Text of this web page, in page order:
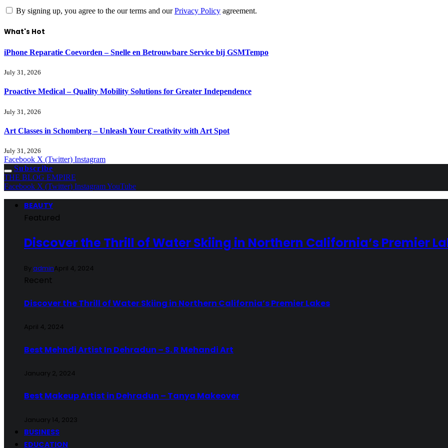
By signing up, you agree to the our terms and ourPrivacy Policy agreement.
What's Hot
iPhone Reparatie Coevorden – Snelle en Betrouwbare Service bij GSMTempo
July 31, 2026
Proactive Medical – Quality Mobility Solutions for Greater Independence
July 31, 2026
Art Classes in Schomberg – Unleash Your Creativity with Art Spot
July 31, 2026
Facebook X (Twitter) Instagram
Subscribe
THE BLOG EMPIRE
Facebook X (Twitter) InstagramYouTube
BEAUTY
Featured
Discover the Thrill of Water Skiing in Northern California’s Premier
ByadminApril 4, 2024
Recent
Discover the Thrill of Water Skiing in Northern California’s Premier Lakes
April 4, 2024
Best Mehndi Artist In Dehradun – S. R Mehandi Art
January 2, 2024
Best Makeup Artist in Dehradun – Tanya Makeover
January 14, 2023
BUSINESS
EDUCATION